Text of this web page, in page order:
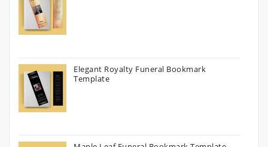
Elegant Royalty Funeral Bookmark
Template